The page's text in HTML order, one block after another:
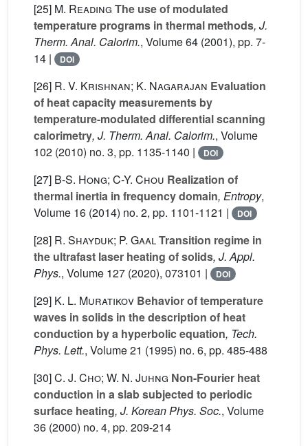
[25] M. Reading The use of modulated
temperature programs in thermal methods, J.
Therm. Anal. Calorim., Volume 64 (2001), pp. 7-
14 |
DOI
[26] R. V. Krishnan; K. Nagarajan Evaluation
of heat capacity measurements by
temperature-modulated differential scanning
calorimetry, J. Therm. Anal. Calorim., Volume
102 (2010) no. 3, pp. 1135-1140 | DOI
[27] B-S. Hong; C-Y. Chou Realization of
thermal inertia in frequency domain, Entropy,
Volume 16 (2014) no. 2, pp. 1101-1121 | DOI
[28] R. Shayduk; P. GaalTransition regime in
the ultrafast laser heating of solids, J. Appl.
Phys., Volume 127 (2020), 073101 | DOI
[29] K. L. Muratikov Behavior of temperature
waves in solids in the description of heat
conduction by a hyperbolic equation, Tech.
Phys. Lett., Volume 21 (1995) no. 6, pp. 485-488
[30]C. J. Cho; W. N. Juhng Non-Fourier heat
conduction in a slab subjected to periodic
surface heating, J. Korean Phys. Soc., Volume
36 (2000) no. 4, pp. 209-214